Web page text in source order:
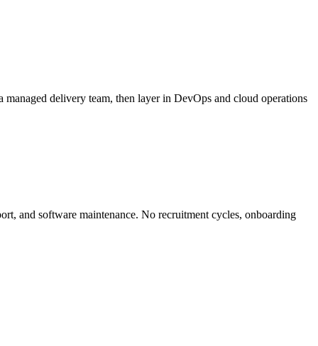
delivery team, then layer in DevOps and cloud operations
and software maintenance. No recruitment cycles, onboarding